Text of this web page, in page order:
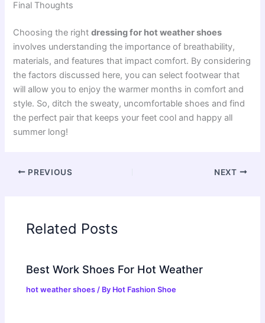
Final Thoughts
Choosing the rightdressing for hot weather shoes
involves understanding the importance of breathability,
materials, and features that impact comfort. By considering
the factors discussed here, you can select footwear that
will allow you to enjoy the warmer months in comfort and
style. So, ditch the sweaty, uncomfortable shoes and find
the perfect pair that keeps your feet cool and happy all
summer long!
PREVIOUS NEXT
Related Posts
Best Work Shoes For Hot Weather
hot weather shoes / By Hot Fashion Shoe